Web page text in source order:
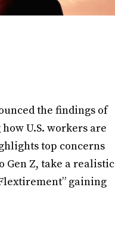
the findings of
U.S. workers are
top concerns
Gen Z, take a realistic
gaining